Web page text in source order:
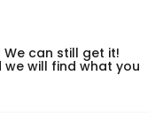
can still get it!
will find what you